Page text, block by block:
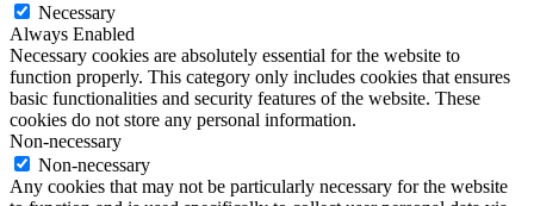
Necessary
Always Enabled
Necessary cookies are absolutely essential for the website to
function properly. This category only includes cookies that ensures
basic functionalities and security features of the website. These
cookies do not store any personal information.
Non-necessary
Non-necessary
Any cookies that may not be particularly necessary for the website